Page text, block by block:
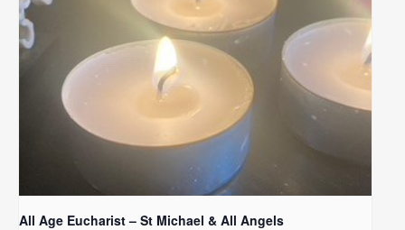
All Age Eucharist – St Michael & All Angels